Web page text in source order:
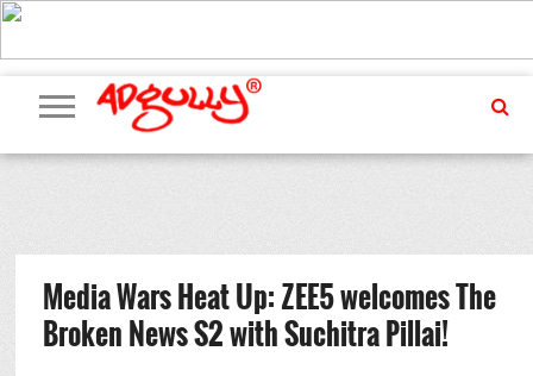
ADVERTISING
MARKETING
MEDIA
PR
EXCLUSIVES
EVENTS
UPCOMING
EVENTS
INTERNATIONAL
OUR
TEAM
Media Wars Heat Up: ZEE5 welcomes The
Broken News S2 with Suchitra Pillai!